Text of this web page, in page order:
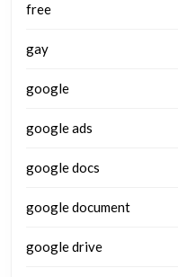
free
gay
google
google ads
google docs
google document
google drive